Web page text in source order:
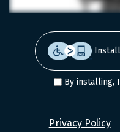
By installing,
LevelPrivacy Policy